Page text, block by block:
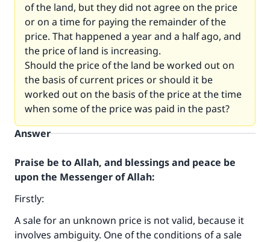
of the land, but they did not agree on the price
or on a time for paying the remainder of the
price. That happened a year and a half ago, and
the price of land is increasing.
Should the price of the land be worked out on
the basis of current prices or should it be
worked out on the basis of the price at the time
when some of the price was paid in the past?
Answer
Praise be to Allah, and blessings and peace be
upon the Messenger of Allah:
Firstly:
A sale for an unknown price is not valid, because it
involves ambiguity. One of the conditions of a sale